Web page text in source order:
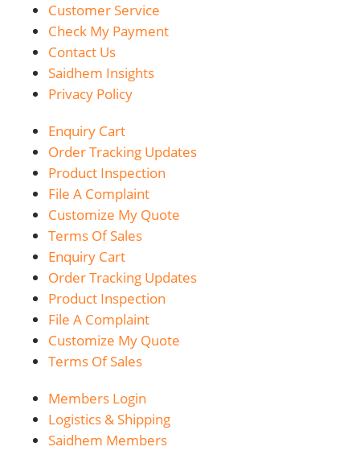
Customer Service
Check My Payment
Contact Us
Saidhem Insights
Privacy Policy
Enquiry Cart
Order Tracking Updates
Product Inspection
File A Complaint
Customize My Quote
Terms Of Sales
Enquiry Cart
Order Tracking Updates
Product Inspection
File A Complaint
Customize My Quote
Terms Of Sales
Members Login
Logistics & Shipping
Saidhem Members